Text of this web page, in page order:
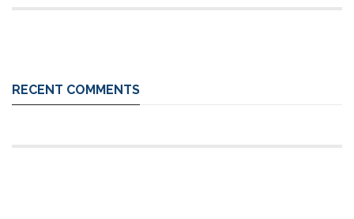
RECENT COMMENTS